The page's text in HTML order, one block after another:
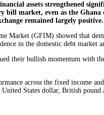
assets strengthened
bill market, even as the
remained largely positive.
Market (GFIM) showed that
in the domestic debt market
their bullish momentum with
across the fixed income
United States dollar, British pound